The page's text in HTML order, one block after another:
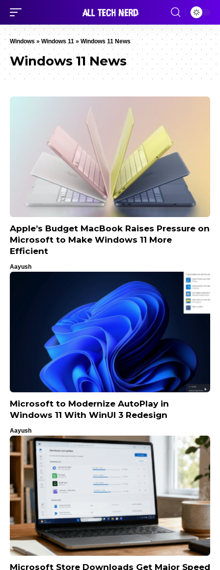
Windows » Windows 11 » Windows 11 News
Windows 11 News
Apple’s Budget MacBook Raises Pressure on
Microsoft to Make Windows 11 More
Efficient
Aayush
Microsoft to Modernize AutoPlay in
Windows 11 With WinUI 3 Redesign
Aayush
Microsoft Store Downloads Get Major Speed